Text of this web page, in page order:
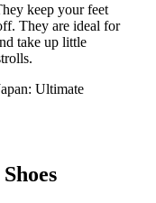
keep your feet
They are ideal for
take up little